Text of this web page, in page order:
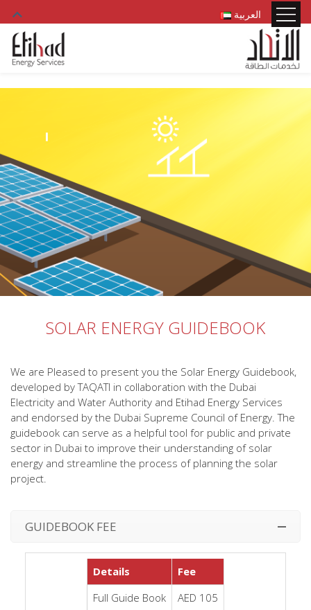
العربية
SOLAR ENERGY GUIDEBOOK
We are Pleased to present you the Solar Energy Guidebook,
developed by TAQATI in collaboration with the Dubai
Electricity and Water Authority and Etihad Energy Services
and endorsed by the Dubai Supreme Council of Energy. The
guidebook can serve as a helpful tool for public and private
sector in Dubai to improve their understanding of solar
energy and streamline the process of planning the solar
project.
GUIDEBOOK FEE
Details
Fee
Full Guide Book
AED 105